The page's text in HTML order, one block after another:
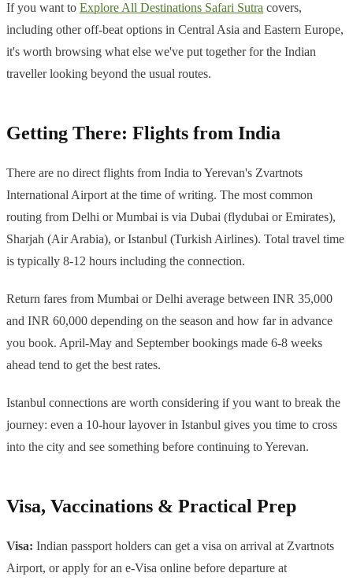
If you want to Explore All Destinations Safari Sutra covers,
including other off-beat options in Central Asia and Eastern Europe,
it's worth browsing what else we've put together for the Indian
traveller looking beyond the usual routes.
Getting There: Flights from India
There are no direct flights from India to Yerevan's Zvartnots
International Airport at the time of writing. The most common
routing from Delhi or Mumbai is via Dubai (flydubai or Emirates),
Sharjah (Air Arabia), or Istanbul (Turkish Airlines). Total travel time
is typically 8-12 hours including the connection.
Return fares from Mumbai or Delhi average between INR 35,000
and INR 60,000 depending on the season and how far in advance
you book. April-May and September bookings made 6-8 weeks
ahead tend to get the best rates.
Istanbul connections are worth considering if you want to break the
journey: even a 10-hour layover in Istanbul gives you time to cross
into the city and see something before continuing to Yerevan.
Visa, Vaccinations & Practical Prep
Visa: Indian passport holders can get a visa on arrival at Zvartnots
Airport, or apply for an e-Visa online before departure at